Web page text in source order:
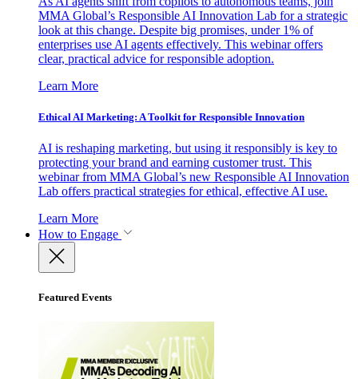
MMA Global’s Responsible AI Innovation Lab for a strategic
look at this change. Despite big promises, under 1% of
enterprises use AI agents effectively. This webinar offers
clear, practical advice for responsible adoption.
Learn More
Ethical AI Marketing: A Toolkit for Responsible Innovation
AI is reshaping marketing, but using it responsibly is key to
protecting your brand and earning customer trust. This
webinar from MMA Global’s new Responsible AI Innovation
Lab offers practical strategies for ethical, effective AI use.
Learn More
How to Engage
Featured Events